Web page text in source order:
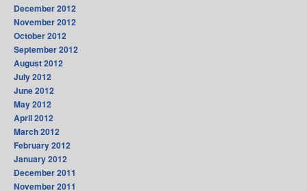
December 2012
November 2012
October 2012
September 2012
August 2012
July 2012
June 2012
May 2012
April 2012
March 2012
February 2012
January 2012
December 2011
November 2011